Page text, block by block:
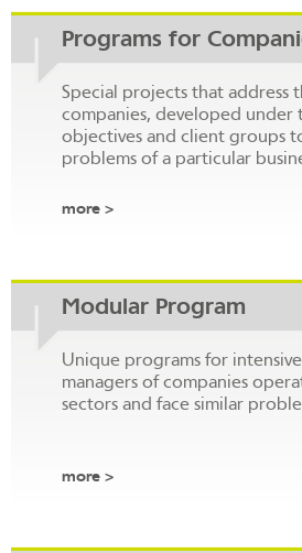
Programs for
Special projects that address
companies, developed under
objectives and client groups
problems of a particular
more >
Modular Program
Unique programs for
managers of companies
sectors and face similar
more >